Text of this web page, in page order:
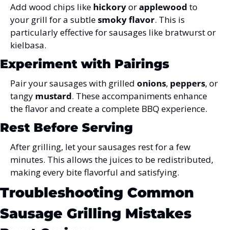
Add wood chips like hickory or applewood to
your grill for a subtle smoky flavor. This is
particularly effective for sausages like bratwurst or
kielbasa.
Experiment with Pairings
Pair your sausages with grilled onions, peppers, or
tangy mustard. These accompaniments enhance
the flavor and create a complete BBQ experience.
Rest Before Serving
After grilling, let your sausages rest for a few
minutes. This allows the juices to be redistributed,
making every bite flavorful and satisfying.
Troubleshooting Common
Sausage Grilling Mistakes